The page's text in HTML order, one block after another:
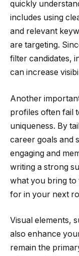
quickly
includes using
and relevant
are targeting.
filter candidates,
can increase
Another
profiles often fail
uniqueness. By
career goals and
engaging and
writing a strong
what you bring to
for in your next
Visual elements,
also enhance
remain the